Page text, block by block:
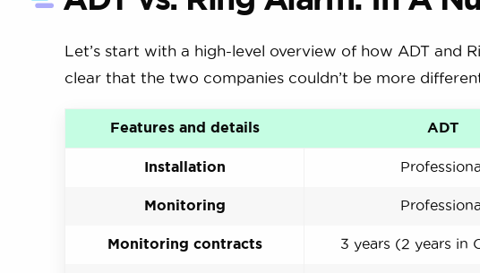
Let’s start with a high-level overview of how ADT and
clear that the two companies couldn’t be more
Features and details ADT
Installation
Monitoring
Monitoring contracts 3 years (2 years in